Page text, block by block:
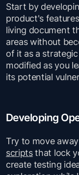
Start by
product's
living document
areas without
of it as a
modified as you
its potential
Developing
Try to move
scriptsthat lock
create testing